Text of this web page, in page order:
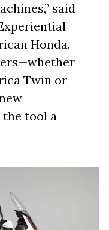
said
Honda.
Twin or
tool a